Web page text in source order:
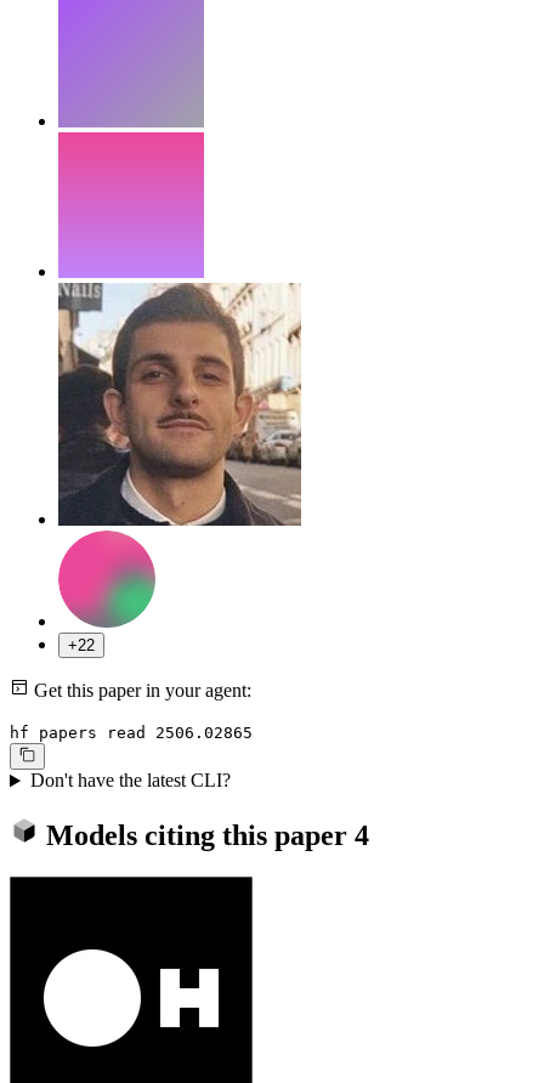
+22
Get this paper in your agent:
hf papers read 2506.02865
Don't have the latest CLI?
Models citing this paper 4